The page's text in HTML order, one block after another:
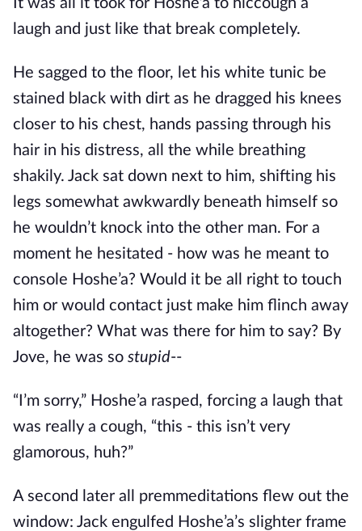
It was all it took for Hoshe’a to hiccough a
laugh and just like that break completely.
He sagged to the floor, let his white tunic be
stained black with dirt as he dragged his knees
closer to his chest, hands passing through his
hair in his distress, all the while breathing
shakily. Jack sat down next to him, shifting his
legs somewhat awkwardly beneath himself so
he wouldn’t knock into the other man. For a
moment he hesitated - how was he meant to
console Hoshe’a? Would it be all right to touch
him or would contact just make him flinch away
altogether? What was there for him to say? By
Jove, he was so stupid--
“I’m sorry,” Hoshe’a rasped, forcing a laugh that
was really a cough, “this - this isn’t very
glamorous, huh?”
A second later all premmeditations flew out the
window: Jack engulfed Hoshe’a’s slighter frame